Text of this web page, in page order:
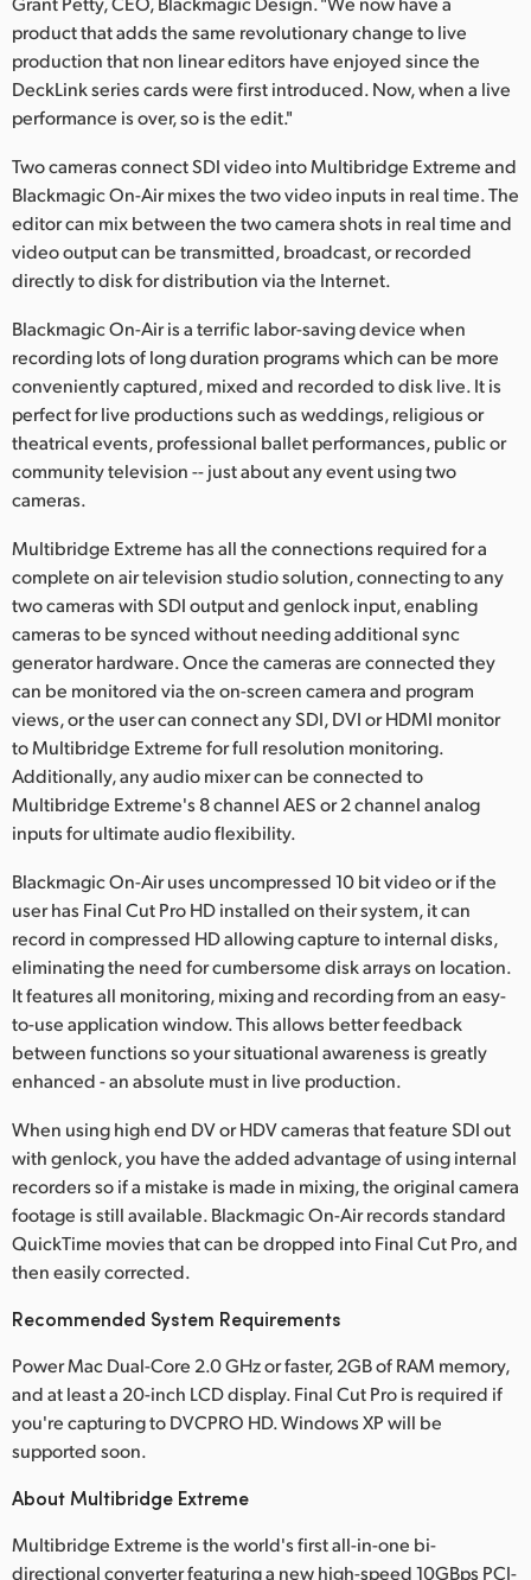
New Zealand
Norway
Portugal
Singapore
South Africa
Spain
Sweden
Chinese Taipei
UAE
Ukraine
United Kingdom
United States
product that adds the same revolutionary change to live
production that non linear editors have enjoyed since the
DeckLink series cards were first introduced. Now, when a live
performance is over, so is the edit."
Two cameras connect SDI video into Multibridge Extreme and
Blackmagic On-Air mixes the two video inputs in real time. The
editor can mix between the two camera shots in real time and
video output can be transmitted, broadcast, or recorded
directly to disk for distribution via the Internet.
Blackmagic On-Air is a terrific labor-saving device when
recording lots of long duration programs which can be more
conveniently captured, mixed and recorded to disk live. It is
perfect for live productions such as weddings, religious or
theatrical events, professional ballet performances, public or
community television -- just about any event using two
cameras.
Multibridge Extreme has all the connections required for a
complete on air television studio solution, connecting to any
two cameras with SDI output and genlock input, enabling
cameras to be synced without needing additional sync
generator hardware. Once the cameras are connected they
can be monitored via the on-screen camera and program
views, or the user can connect any SDI, DVI or HDMI monitor
to Multibridge Extreme for full resolution monitoring.
Additionally, any audio mixer can be connected to
Multibridge Extreme's 8 channel AES or 2 channel analog
inputs for ultimate audio flexibility.
Blackmagic On-Air uses uncompressed 10 bit video or if the
user has Final Cut Pro HD installed on their system, it can
record in compressed HD allowing capture to internal disks,
eliminating the need for cumbersome disk arrays on location.
It features all monitoring, mixing and recording from an easy-
to-use application window. This allows better feedback
between functions so your situational awareness is greatly
enhanced - an absolute must in live production.
When using high end DV or HDV cameras that feature SDI out
with genlock, you have the added advantage of using internal
recorders so if a mistake is made in mixing, the original camera
footage is still available. Blackmagic On-Air records standard
QuickTime movies that can be dropped into Final Cut Pro, and
then easily corrected.
Recommended System Requirements
Power Mac Dual-Core 2.0 GHz or faster, 2GB of RAM memory,
and at least a 20-inch LCD display. Final Cut Pro is required if
you're capturing to DVCPRO HD. Windows XP will be
supported soon.
About Multibridge Extreme
Multibridge Extreme is the world's first all-in-one bi-
directional converter featuring a new high-speed 10GBps PCI-